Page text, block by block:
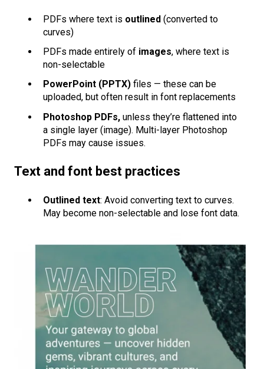
PDFs where text is outlined (converted to
curves)
PDFs made entirely of images, where text is
non-selectable
PowerPoint (PPTX) files — these can be
uploaded, but often result in font replacements
Photoshop PDFs, unless they’re flattened into
a single layer (image). Multi-layer Photoshop
PDFs may cause issues.
Text and font best practices
Outlined text: Avoid converting text to curves.
May become non-selectable and lose font data.